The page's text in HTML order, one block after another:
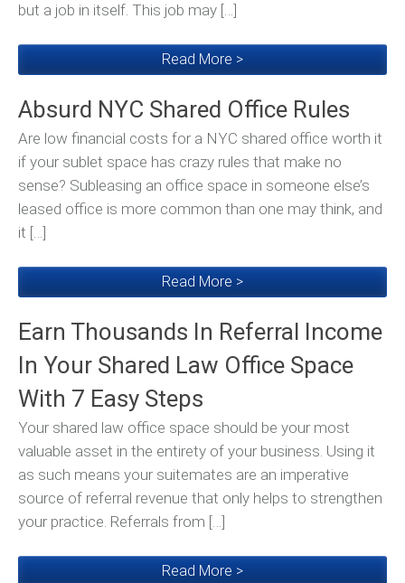
but a job in itself. This job may […]
Read More >
Absurd NYC Shared Office Rules
Are low financial costs for a NYC shared office worth it
if your sublet space has crazy rules that make no
sense? Subleasing an office space in someone else’s
leased office is more common than one may think, and
it […]
Read More >
Earn Thousands In Referral Income
In Your Shared Law Office Space
With 7 Easy Steps
Your shared law office space should be your most
valuable asset in the entirety of your business. Using it
as such means your suitemates are an imperative
source of referral revenue that only helps to strengthen
your practice. Referrals from […]
Read More >